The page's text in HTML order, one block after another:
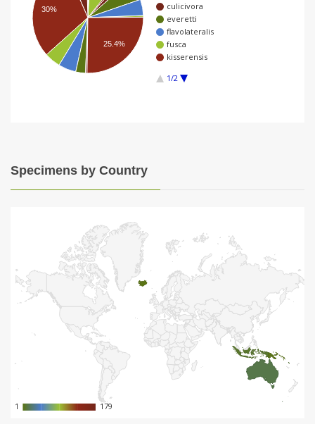
culicivora
everetti
flavolateralis
fusca
kisserensis
1/2
30%
25.4%
Specimens by Country
11 179
179